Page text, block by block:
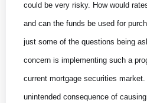
could be very risky. How would
and can the funds be used for
just some of the questions being
concern is implementing such a
current mortgage securities
unintended consequence of